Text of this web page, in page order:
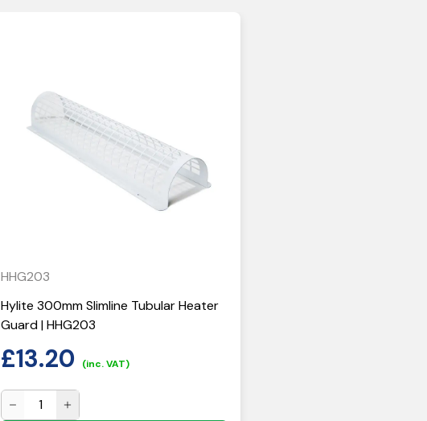
HHG203
Hylite 300mm Slimline Tubular Heater
Guard | HHG203
£13.20 (inc. VAT)